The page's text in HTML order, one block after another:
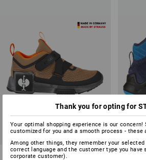
SALE -47%
Allround shoes e.s. Shreveport
Thank you for opting for
Your optimal shopping experience is our
customized for you and a smooth process -
Among other things, they remember your
correct language and the customer type you have
corporate customer).